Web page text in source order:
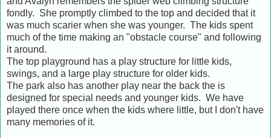
fondly. She promptly climbed to the top and decided that it
was much scarier when she was younger. The kids spent
much of the time making an "obstacle course" and following
it around.
The top playground has a play structure for little kids,
swings, and a large play structure for older kids.
The park also has another play near the back the is
designed for special needs and younger kids. We have
played there once when the kids where little, but I don't have
many memories of it.